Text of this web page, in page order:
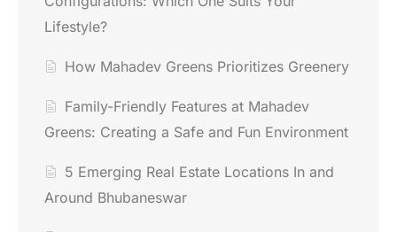
Lifestyle?
How Mahadev Greens Prioritizes Greenery
Family-Friendly Features at Mahadev
Greens: Creating a Safe and Fun Environment
5 Emerging Real Estate Locations In and
Around Bhubaneswar